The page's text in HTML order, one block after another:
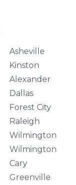
Asheville
Kinston
Alexander
Dallas
Forest City
Raleigh
Wilmington
Wilmington
Cary
Greenville